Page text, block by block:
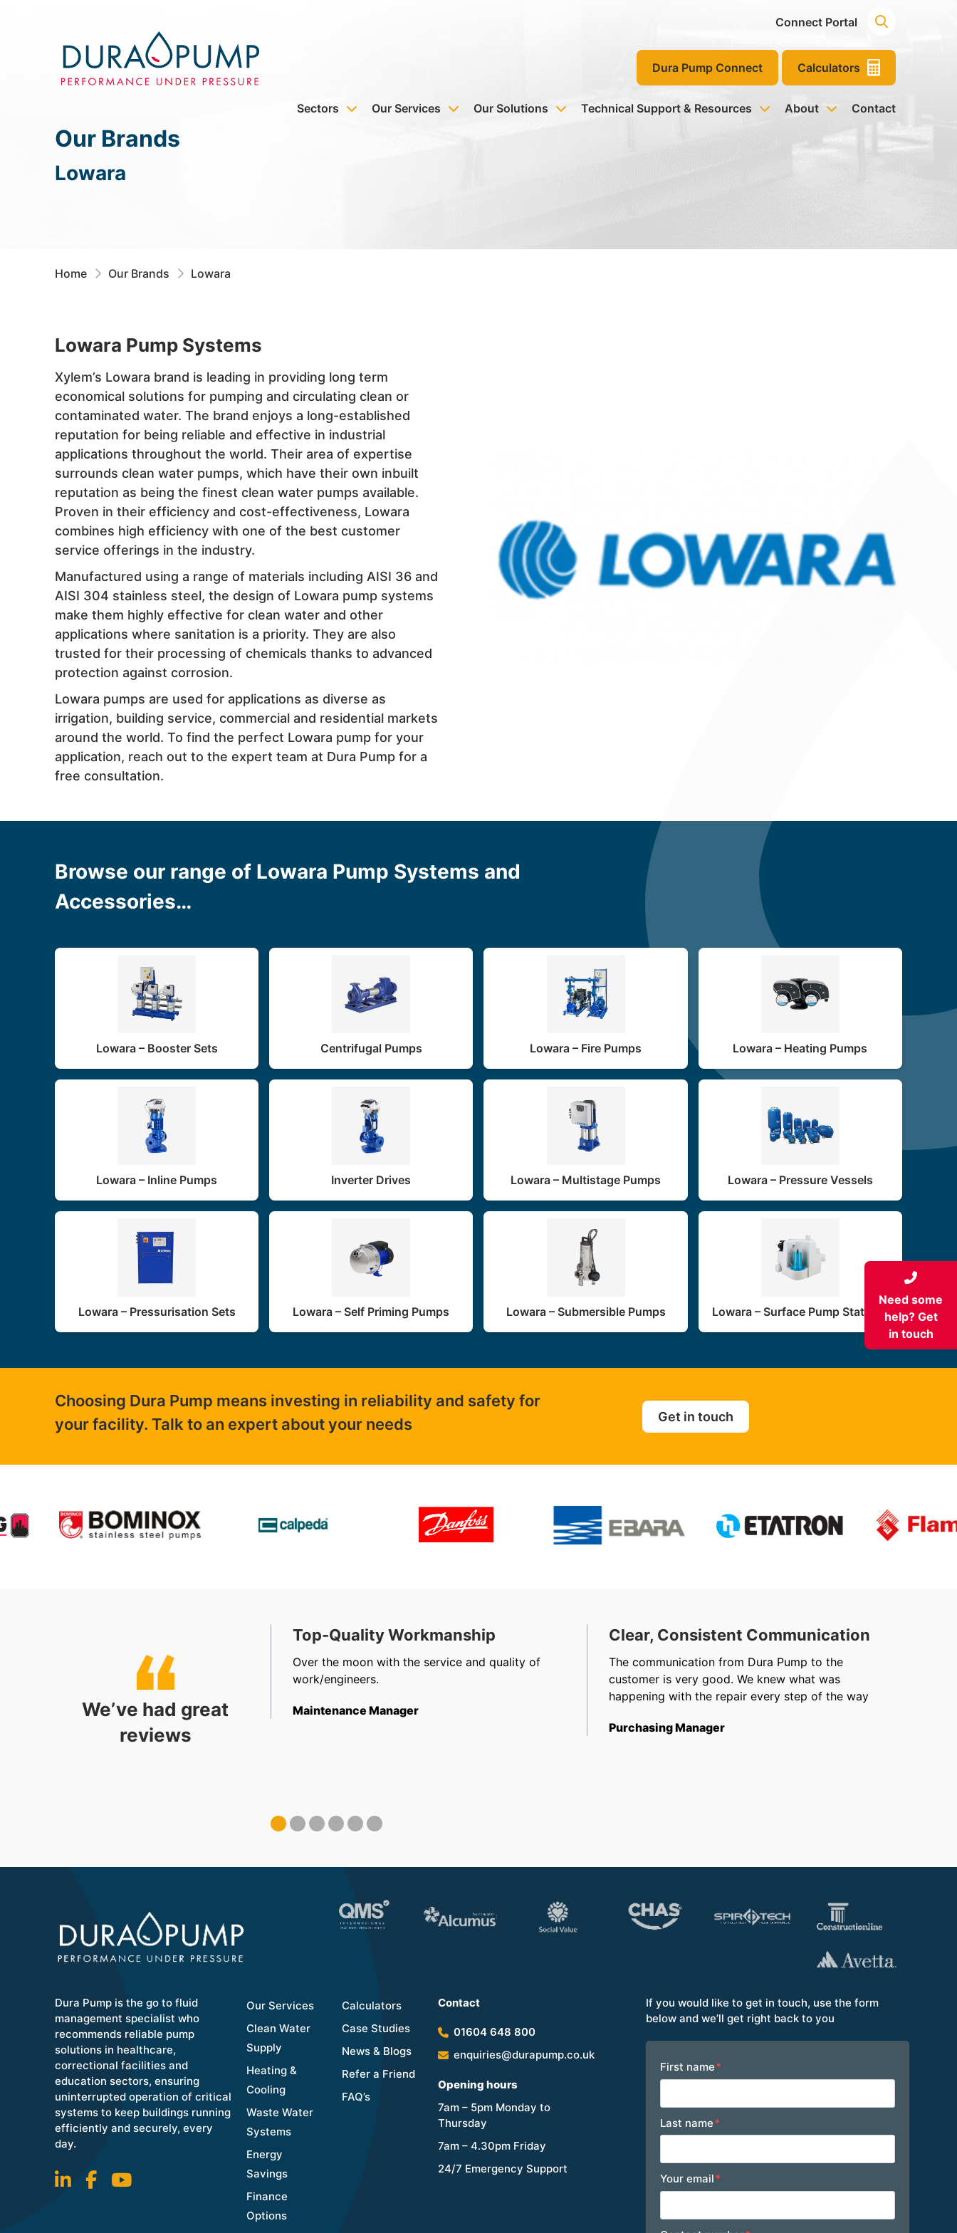
Connect Portal
Dura Pump Connect Calculators
Sectors Our Services Our Solutions Technical Support & Resources About Contact
Our Brands
Lowara
Home Our Brands Lowara
Lowara Pump Systems
Xylem’s Lowara brand is leading in providing long term
economical solutions for pumping and circulating clean or
contaminated water. The brand enjoys a long-established
reputation for being reliable and effective in industrial
applications throughout the world. Their area of expertise
surrounds clean water pumps, which have their own inbuilt
reputation as being the finest clean water pumps available.
Proven in their efficiency and cost-effectiveness, Lowara
combines high efficiency with one of the best customer
service offerings in the industry.
Manufactured using a range of materials including AISI 36 and
AISI 304 stainless steel, the design of Lowara pump systems
make them highly effective for clean water and other
applications where sanitation is a priority. They are also
trusted for their processing of chemicals thanks to advanced
protection against corrosion.
Lowara pumps are used for applications as diverse as
irrigation, building service, commercial and residential markets
around the world. To find the perfect Lowara pump for your
application, reach out to the expert team at Dura Pump for a
free consultation.
Browse our range of Lowara Pump Systems and
Accessories…
Lowara – Booster Sets Centrifugal Pumps Lowara – Fire Pumps Lowara – Heating Pumps
Lowara – Inline Pumps Inverter Drives Lowara – Multistage Pumps Lowara – Pressure Vessels
Lowara – Pressurisation Sets Lowara – Self Priming Pumps Lowara – Submersible Pumps Lowara – Surface Pump Stations
Choosing Dura Pump means investing in reliability and safety for
your facility. Talk to an expert about your needs
Get in touch
We’ve had great
reviews
efficient, friendly staff in sales, accounts and
Coordinator
Top-Quality Workmanship
Over the moon with the service and quality of
work/engineers.
Maintenance Manager
Clear, Consistent Communication
The communication from Dura Pump to the
customer is very good. We knew what was
happening with the repair every step of the way
Purchasing Manager
Need some
help? Get
in touch
Dura Pump is the go to fluid
management specialist who
recommends reliable pump
solutions in healthcare,
correctional facilities and
education sectors, ensuring
uninterrupted operation of critical
systems to keep buildings running
efficiently and securely, every
day.
Our Services
Clean Water
Supply
Heating &
Cooling
Waste Water
Systems
Energy
Savings
Finance
Options
Calculators
Case Studies
News & Blogs
Refer a Friend
FAQ’s
Contact
01604 648 800
enquiries@durapump.co.uk
Opening hours
7am – 5pm Monday to
Thursday
7am – 4.30pm Friday
24/7 Emergency Support
If you would like to get in touch, use the form
below and we’ll get right back to you
Footer
First name*
Last name*
Your email*